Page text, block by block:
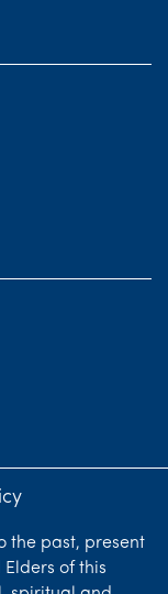
the past, present
of this